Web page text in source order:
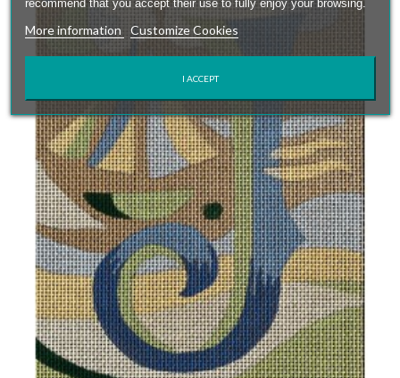
recommend that you accept their use to fully enjoy your browsing.
More information Customize Cookies
I ACCEPT